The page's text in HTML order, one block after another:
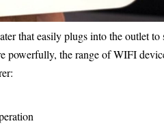
that easily plugs into the outlet to
powerfully, the range of WIFI